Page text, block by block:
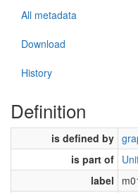
All metadata
Download
History
Definition
is defined by
is part of
label